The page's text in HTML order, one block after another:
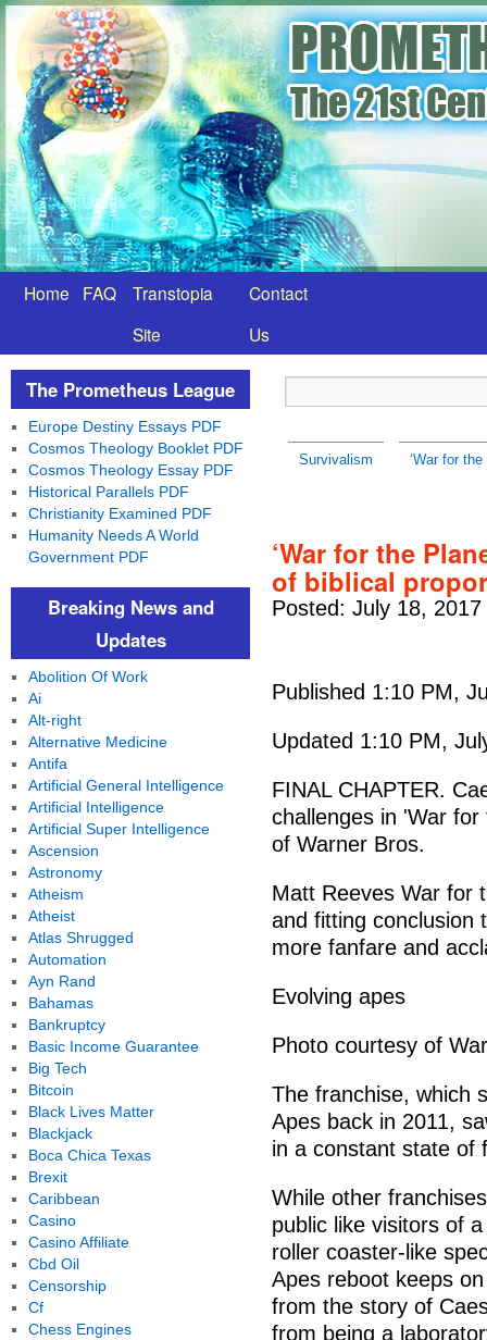
Home FAQ
Transtopia
Site
Contact
Us
Survivalism ‘War for
‘War for the
of biblical
Posted: July 18,
Published 1:10 PM,
Updated 1:10 PM,
FINAL CHAPTER.
challenges in 'War
of Warner Bros.
Matt Reeves War for
and fitting conclusion
more fanfare and
Evolving apes
Photo courtesy of
The franchise, which
Apes back in 2011,
in a constant state of
While other
public like visitors of
roller coaster-like
Apes reboot keeps
from the story of
from being a
The Prometheus League
Europe Destiny Essays PDF
Cosmos Theology Booklet PDF
Cosmos Theology Essay PDF
Historical Parallels PDF
Christianity Examined PDF
Humanity Needs A World
Government PDF
Breaking News and
Updates
Abolition Of Work
Ai
Alt-right
Alternative Medicine
Antifa
Artificial General Intelligence
Artificial Intelligence
Artificial Super Intelligence
Ascension
Astronomy
Atheism
Atheist
Atlas Shrugged
Automation
Ayn Rand
Bahamas
Bankruptcy
Basic Income Guarantee
Big Tech
Bitcoin
Black Lives Matter
Blackjack
Boca Chica Texas
Brexit
Caribbean
Casino
Casino Affiliate
Cbd Oil
Censorship
Cf
Chess Engines